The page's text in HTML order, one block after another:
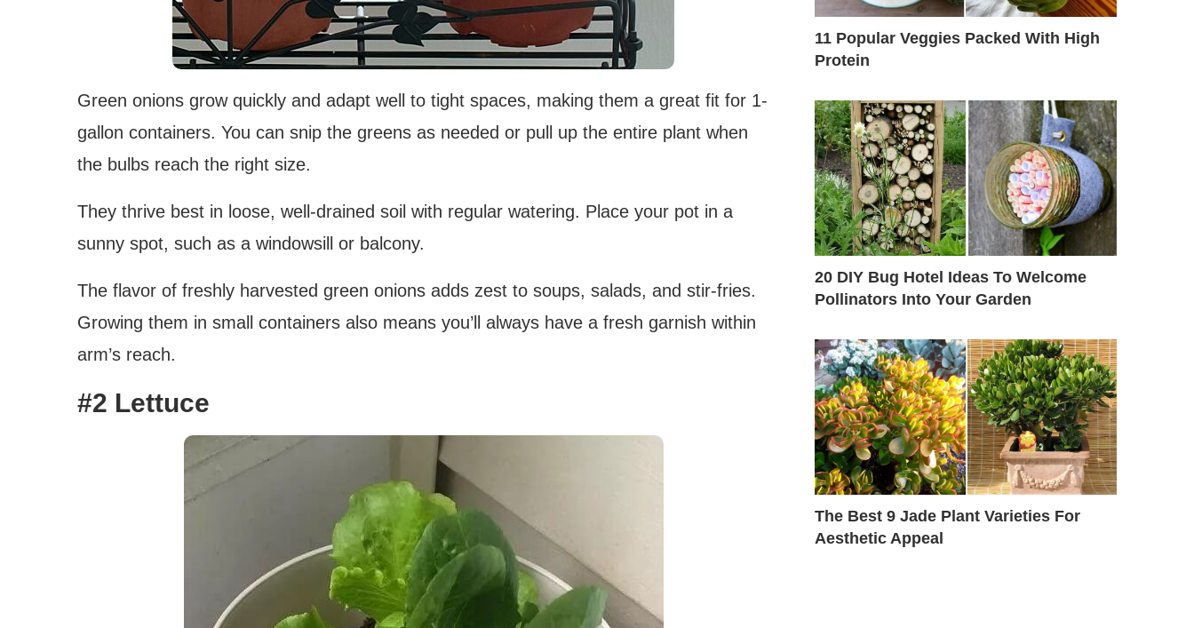
Green onions grow quickly and adapt well to tight spaces, making them a great fit for 1-
gallon containers. You can snip the greens as needed or pull up the entire plant when
the bulbs reach the right size.
They thrive best in loose, well-drained soil with regular watering. Place your pot in a
sunny spot, such as a windowsill or balcony.
The flavor of freshly harvested green onions adds zest to soups, salads, and stir-fries.
Growing them in small containers also means you’ll always have a fresh garnish within
arm’s reach.
#2 Lettuce
11 Popular Veggies Packed With High
Protein
20 DIY Bug Hotel Ideas To Welcome
Pollinators Into Your Garden
The Best 9 Jade Plant Varieties For
Aesthetic Appeal